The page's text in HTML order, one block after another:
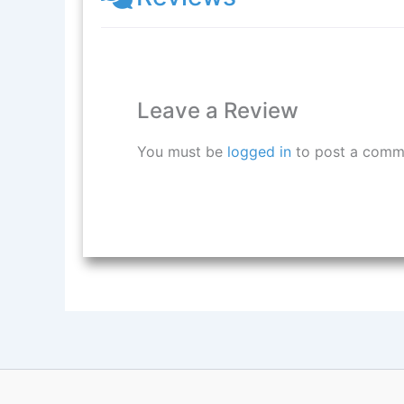
Leave a Review
You must be logged in to post a